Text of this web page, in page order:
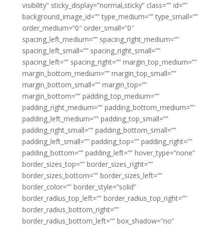
visibility” sticky_display=”normal,sticky” class=”” id=””
background_image_id=”” type_medium=”” type_small=””
order_medium=”0″ order_small=”0″
spacing_left_medium=”” spacing_right_medium=””
spacing_left_small=”” spacing_right_small=””
spacing_left=”” spacing_right=”” margin_top_medium=””
margin_bottom_medium=”” margin_top_small=””
margin_bottom_small=”” margin_top=””
margin_bottom=”” padding_top_medium=””
padding_right_medium=”” padding_bottom_medium=””
padding_left_medium=”” padding_top_small=””
padding_right_small=”” padding_bottom_small=””
padding_left_small=”” padding_top=”” padding_right=””
padding_bottom=”” padding_left=”” hover_type=”none”
border_sizes_top=”” border_sizes_right=””
border_sizes_bottom=”” border_sizes_left=””
border_color=”” border_style=”solid”
border_radius_top_left=”” border_radius_top_right=””
border_radius_bottom_right=””
border_radius_bottom_left=”” box_shadow=”no”